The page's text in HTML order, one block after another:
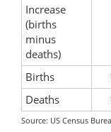
Increase
(births
minus
deaths)
Births
Deaths
Source: US Census